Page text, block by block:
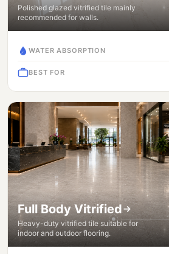
Polished glazed vitrified tile mainly
recommended for walls.
WATER ABSORPTION
BEST FOR
Full Body Vitrified
Heavy-duty vitrified tile suitable for
indoor and outdoor flooring.